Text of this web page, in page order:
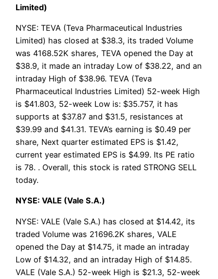
Limited)
NYSE: TEVA (Teva Pharmaceutical Industries
Limited) has closed at $38.3, its traded Volume
was 4168.52K shares, TEVA opened the Day at
$38.9, it made an intraday Low of $38.22, and an
intraday High of $38.96. TEVA (Teva
Pharmaceutical Industries Limited) 52-week High
is $41.803, 52-week Low is: $35.757, it has
supports at $37.87 and $31.5, resistances at
$39.99 and $41.31. TEVA’s earning is $0.49 per
share, Next quarter estimated EPS is $1.42,
current year estimated EPS is $4.99. Its PE ratio
is 78. . Overall, this stock is rated STRONG SELL
today.
NYSE: VALE (Vale S.A.)
NYSE: VALE (Vale S.A.) has closed at $14.42, its
traded Volume was 21696.2K shares, VALE
opened the Day at $14.75, it made an intraday
Low of $14.32, and an intraday High of $14.85.
VALE (Vale S.A.) 52-week High is $21.3, 52-week